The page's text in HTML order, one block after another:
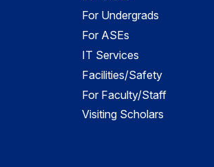
For Undergrads
For ASEs
IT Services
Facilities/Safety
For Faculty/Staff
Visiting Scholars